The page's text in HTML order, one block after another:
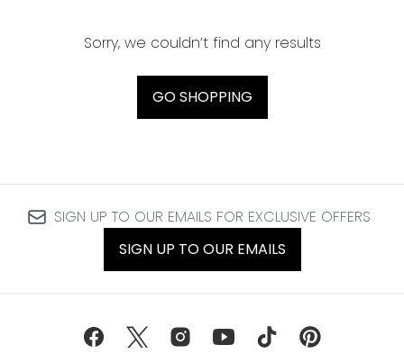
Sorry, we couldn’t find any results
GO SHOPPING
SIGN UP TO OUR EMAILS FOR EXCLUSIVE OFFERS
SIGN UP TO OUR EMAILS